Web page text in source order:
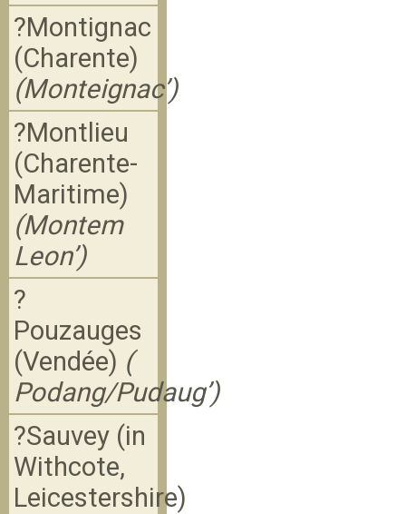
?Montignac
(Charente)
(Monteignac’)
?Montlieu
(Charente-
Maritime)
(Montem
Leon’)
?
Pouzauges
(Vendée) (
Podang/Pudaug’)
?Sauvey (in
Withcote,
Leicestershire)